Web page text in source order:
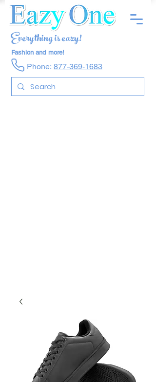
Phone: 877-369-1683
Fashion and more!
Everything is eazy!